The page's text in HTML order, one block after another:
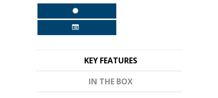
KEY FEATURES
IN THE BOX